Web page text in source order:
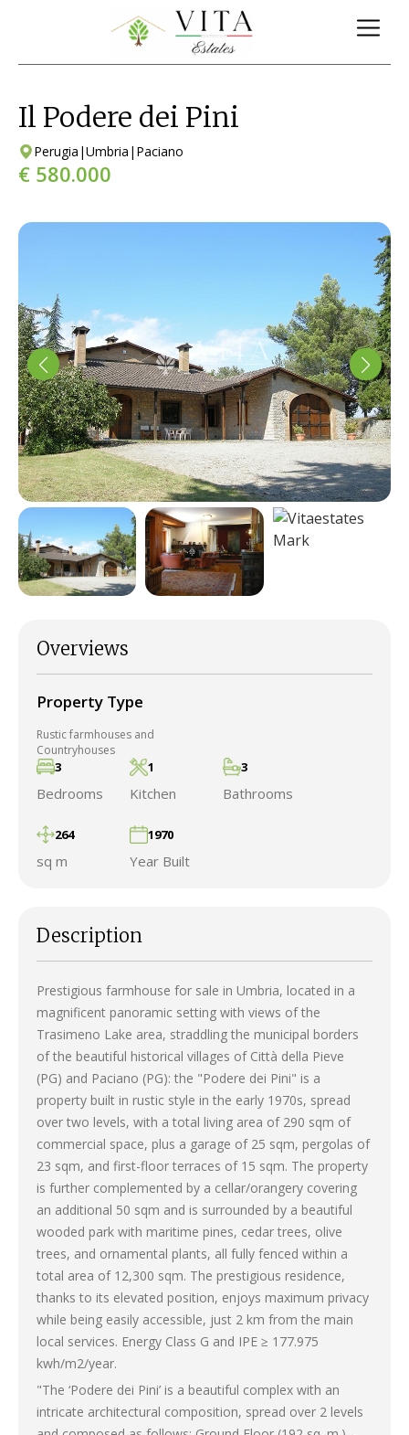
Il Podere dei Pini
Perugia |Umbria | Paciano
€ 580.000
Overviews
Property Type
Rustic farmhouses and
Countryhouses
3
Bedrooms
1
Kitchen
3
Bathrooms
264
sq m
1970
Year Built
Description
Prestigious farmhouse for sale in Umbria, located in a
magnificent panoramic setting with views of the
Trasimeno Lake area, straddling the municipal borders
of the beautiful historical villages of Città della Pieve
(PG) and Paciano (PG): the "Podere dei Pini" is a
property built in rustic style in the early 1970s, spread
over two levels, with a total living area of 290 sqm of
commercial space, plus a garage of 25 sqm, pergolas of
23 sqm, and first-floor terraces of 15 sqm. The property
is further complemented by a cellar/orangery covering
an additional 50 sqm and is surrounded by a beautiful
wooded park with maritime pines, cedar trees, olive
trees, and ornamental plants, all fully fenced within a
total area of 12,300 sqm. The prestigious residence,
thanks to its elevated position, enjoys maximum privacy
while being easily accessible, just 2 km from the main
local services. Energy Class G and IPE ≥ 177.975
kwh/m2/year.
"The ‘Podere dei Pini’ is a beautiful complex with an
intricate architectural composition, spread over 2 levels